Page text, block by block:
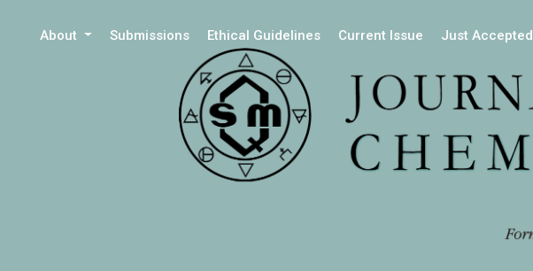
About Submissions Ethical Guidelines Current Issue Just Accepted